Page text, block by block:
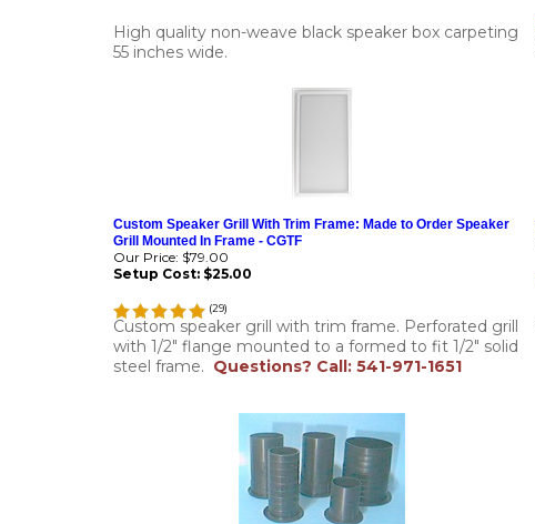
High quality non-weave black speaker box carpeting
55 inches wide.
Custom Speaker Grill With Trim Frame: Made to Order Speaker
Grill Mounted In Frame - CGTF
Our Price: $79.00
Setup Cost: $25.00
(29)
Custom speaker grill with trim frame. Perforated grill
with 1/2" flange mounted to a formed to fit 1/2" solid
steel frame. Questions? Call: 541-971-1651